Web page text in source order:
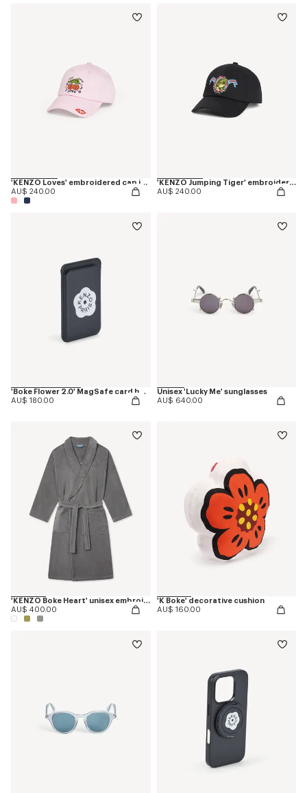
'KENZO Loves' embroidered cap in cotton
AU$ 240.00
'KENZO Jumping Tiger' embroidered cap in cotton
AU$ 240.00
'Boke Flower 2.0' MagSafe card holder
AU$ 180.00
Unisex 'Lucky Me' sunglasses
AU$ 640.00
'KENZO Boke Heart' unisex embroidered bathrobe
AU$ 400.00
'K Boke' decorative cushion
AU$ 160.00